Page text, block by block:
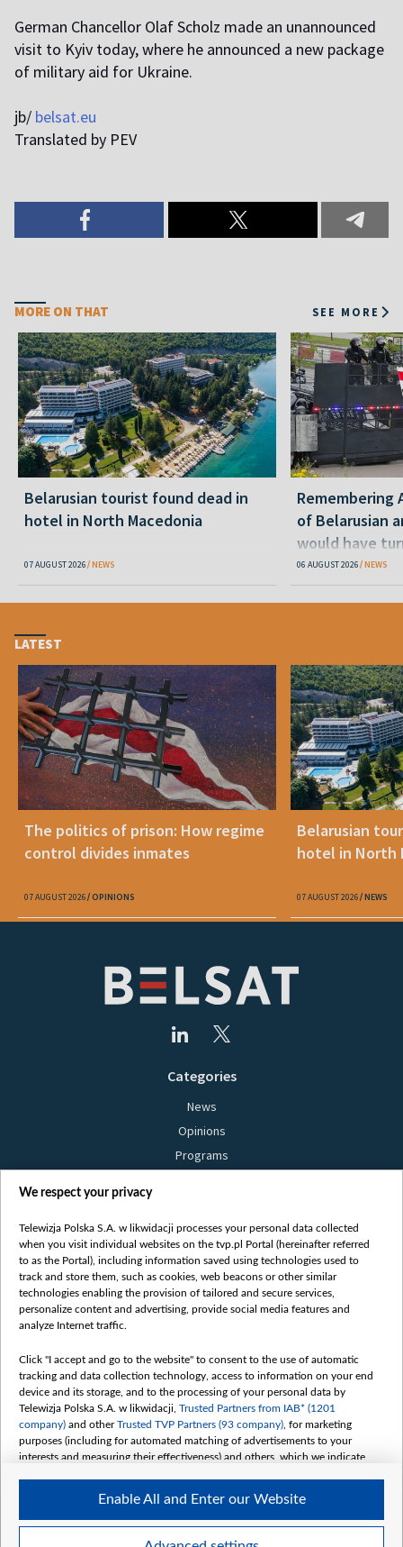
German Chancellor Olaf Scholz made an unannounced
visit to Kyiv today, where he announced a new package
of military aid for Ukraine.
jb/ belsat.eu
Translated by PEV
MORE ON THAT SEE MORE
Belarusian tourist found dead in
hotel in North Macedonia
07 AUGUST 2026 NEWS
Remembering
of Belarusian
would have
06 AUGUST 2026 NEWS
LATEST
The politics of prison: How regime
control divides inmates
07 AUGUST 2026 OPINIONS
Belarusian
hotel in North
07 AUGUST 2026 NEWS
Categories
News
Opinions
Programs
Bielsat
About us
Contact
Mission
International cooperation
How to watch us
How to support us
Pressure from the belarusian authorities
Sender information
Youtube
Belsat.en
My consents
We respect your privacy
Telewizja Polska S.A. w likwidacji processes your personal data collected
when you visit individual websites on the tvp.pl Portal (hereinafter referred
to as the Portal), including information saved using technologies used to
track and store them, such as cookies, web beacons or other similar
technologies enabling the provision of tailored and secure services,
personalize content and advertising, provide social media features and
analyze Internet traffic.
Click "I accept and go to the website" to consent to the use of automatic
tracking and data collection technology, access to information on your end
device and its storage, and to the processing of your personal data by
Telewizja Polska S.A. w likwidacji, Trusted Partners from IAB* (1201
company) and otherTrusted TVP Partners (93 company) , for marketing
purposes (including for automated matching of advertisements to your
interests and measuring their effectiveness) and others, which we indicate
The purposes of processing your data by TVP S.A. w likwidacji are as
follows:
Enable All and Enter our Website